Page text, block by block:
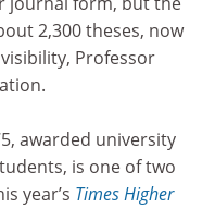
2,300 theses, now
Professor
awarded university
is one of two
year’s Times Higher